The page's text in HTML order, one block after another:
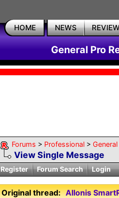
HOME NEWS
General Pro
Forums > Professional >
View Single Message
Register
Forum Search Login
Original thread: Allonis